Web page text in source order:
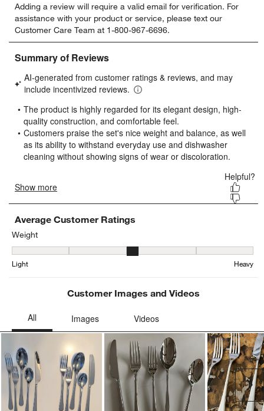
to
rate
the
item
with
star.
This
will
open
submission
form.
to
rate
the
item
with
stars.
This
will
open
submission
form.
to
rate
the
item
stars.
This
will
open
submission
form.
to
rate
the
item
stars.
will
open
submission
form.
to
rate
item
stars.
will
submission
form.
Adding a review will require a valid email for verification. For
assistance with your product or service, please text our
Customer Care Team at 1-800-967-6696.
Average Customer Ratings
Weight
Weight, 3.0833333333333335 out of 5, where 1 equals to Light
Light Heavy
Customer Images and Videos